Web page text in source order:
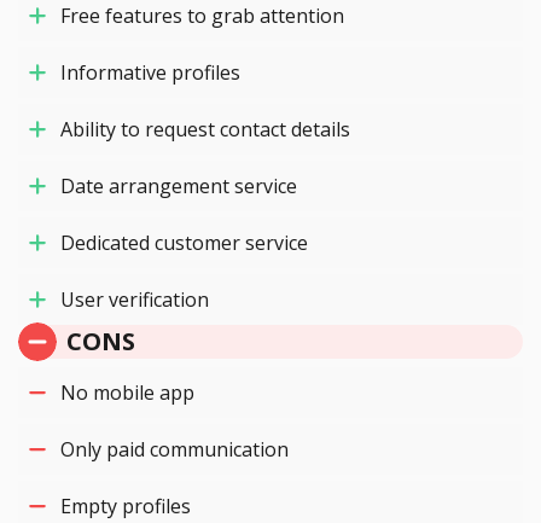
Free features to grab attention
Informative profiles
Ability to request contact details
Date arrangement service
Dedicated customer service
User verification
CONS
No mobile app
Only paid communication
Empty profiles